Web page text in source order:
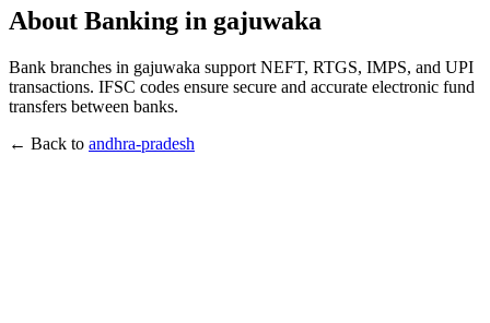
About Banking in gajuwaka
Bank branches in gajuwaka support NEFT, RTGS, IMPS, and UPI
transactions. IFSC codes ensure secure and accurate electronic fund
transfers between banks.
← Back to andhra-pradesh